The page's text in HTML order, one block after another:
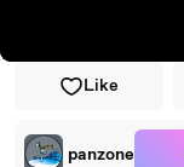
Like
panzone